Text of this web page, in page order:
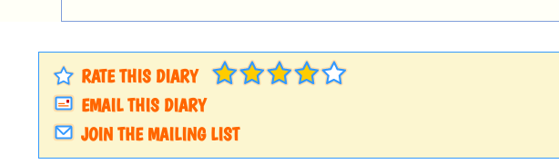
RATE THIS DIARY
EMAIL THIS DIARY
JOIN THE MAILING LIST